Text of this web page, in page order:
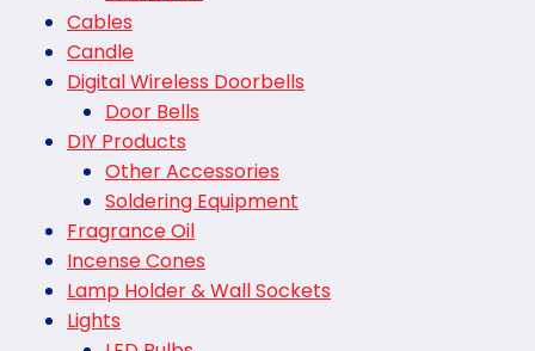
Cables
Candle
Digital Wireless Doorbells
Door Bells
DIY Products
Other Accessories
Soldering Equipment
Fragrance Oil
Incense Cones
Lamp Holder & Wall Sockets
Lights